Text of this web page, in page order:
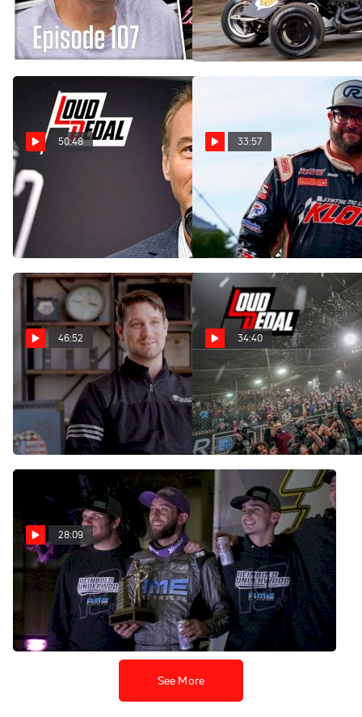
Loudpedal Podcast (Ep.
107)
Mar 29, 2023
Loudpedal Podcast (Ep.
106)
Mar 16, 2023
50:48
Vince Welch | The
Loudpedal Podcast (Ep.
105)
Feb 28, 2023
33:57
Matt Westfall | The
Loudpedal Podcast (Ep.
104)
Feb 22, 2023
46:52
USAC's Richie Murray | The
Loudpedal Podcast (Ep.
Feb 1, 2023
34:40
Logan Seavey | The
Loudpedal Podcast (Ep.
102)
Jan 18, 2023
28:09
Chili Bowl Preview | The
Loudpedal Podcast (Ep. 101)
Jan 5, 2023
See More